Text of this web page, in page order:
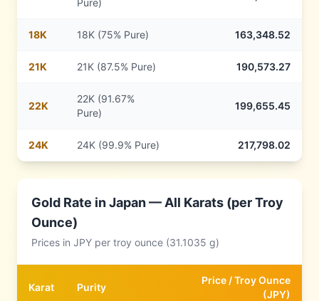
Pure)
18K 18K (75% Pure) 163,348.52
21K 21K (87.5% Pure) 190,573.27
22K
22K (91.67%
Pure)
199,655.45
24K 24K (99.9% Pure) 217,798.02
Gold Rate inJapan— All Karats (per Troy
Ounce)
Prices in JPY per troy ounce (31.1035 g)
Karat Purity
Price /Troy Ounce
(JPY)